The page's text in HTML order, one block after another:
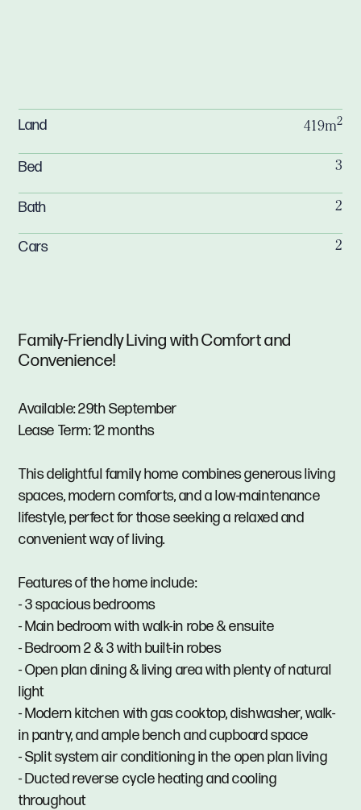
Family-Friendly Living with Comfort and
Convenience!
Available: 29th September
Lease Term: 12 months
This delightful family home combines generous living
spaces, modern comforts, and a low-maintenance
lifestyle, perfect for those seeking a relaxed and
convenient way of living.
Features of the home include:
- 3 spacious bedrooms
- Main bedroom with walk-in robe & ensuite
- Bedroom 2 & 3 with built-in robes
- Open plan dining & living area with plenty of natural
light
- Modern kitchen with gas cooktop, dishwasher, walk-
in pantry, and ample bench and cupboard space
- Split system air conditioning in the open plan living
- Ducted reverse cycle heating and cooling
throughout
Land 419m2
Bed 3
Bath 2
Cars 2